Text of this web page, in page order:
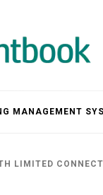
MANAGEMENT
LIMITED